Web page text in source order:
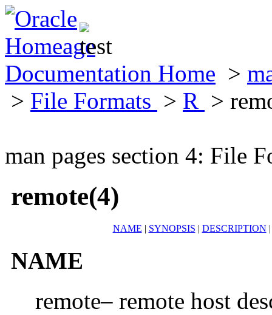
Documentation Home >
> File Formats > R >
man pages section 4: File
remote(4)
NAME | SYNOPSIS | DESCRIPTION
NAME
remote– remote host